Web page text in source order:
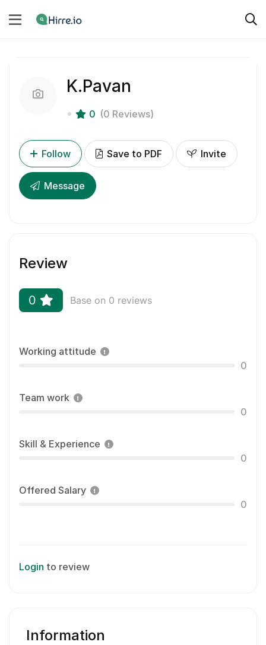
K.Pavan
0 (0 Reviews)
Follow Save to PDF Invite
Message
Review
0 Base on 0 reviews
Working attitude
0
Team work
0
Skill & Experience
0
Offered Salary
0
Login to review
Information